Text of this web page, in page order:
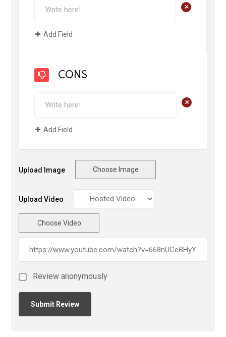
+
Add Field
CONS
+
Add Field
Upload Image Choose Image
Upload Video
Choose Video
Review anonymously